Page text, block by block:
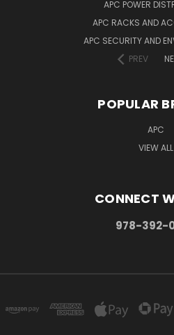
APC POWER
APC RACKS AND
APC SECURITY AND
PREV
POPULAR
APC
VIEW ALL
CONNECT
978-392-